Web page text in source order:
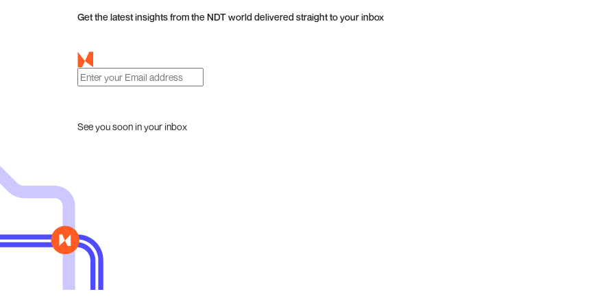
Get the latest insights from the NDT world delivered straight to your inbox
See you soon in your inbox